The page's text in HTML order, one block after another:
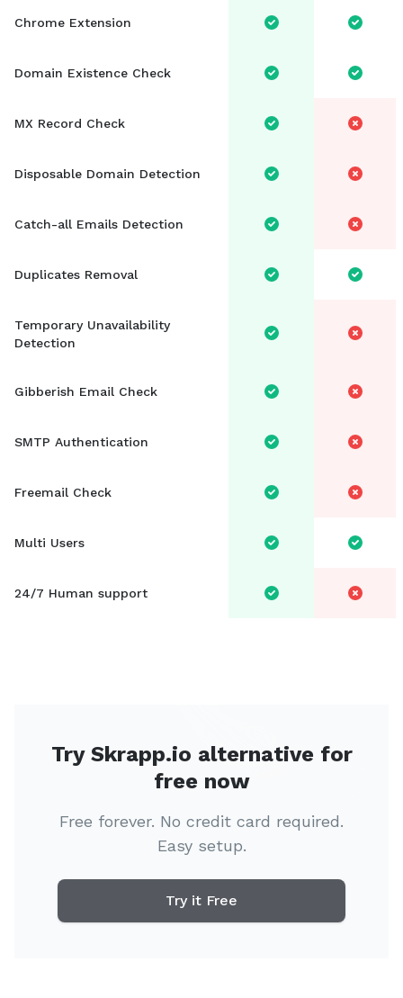
Chrome Extension
Domain Existence Check
MX Record Check
Disposable Domain Detection
Catch-all Emails Detection
Duplicates Removal
Temporary Unavailability
Detection
Gibberish Email Check
SMTP Authentication
Freemail Check
Multi Users
24/7 Human support
Try Skrapp.io alternative for
free now
Free forever. No credit card required.
Easy setup.
Try it Free